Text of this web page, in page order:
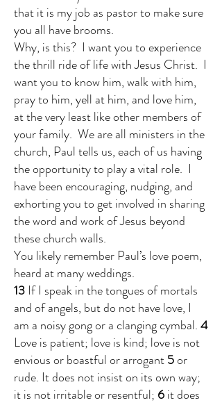
that it is my job as pastor to make sure
you all have brooms.
Why, is this? I want you to experience
the thrill ride of life with Jesus Christ. I
want you to know him, walk with him,
pray to him, yell at him, and love him,
at the very least like other members of
your family. We are all ministers in the
church, Paul tells us, each of us having
the opportunity to play a vital role. I
have been encouraging, nudging, and
exhorting you to get involved in sharing
the word and work of Jesus beyond
these church walls.
You likely remember Paul’s love poem,
heard at many weddings.
13 If I speak in the tongues of mortals
and of angels, but do not have love, I
am a noisy gong or a clanging cymbal. 4
Love is patient; love is kind; love is not
envious or boastful or arrogant 5or
rude. It does not insist on its own way;
it is not irritable or resentful; 6 it does